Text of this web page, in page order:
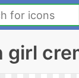
girl